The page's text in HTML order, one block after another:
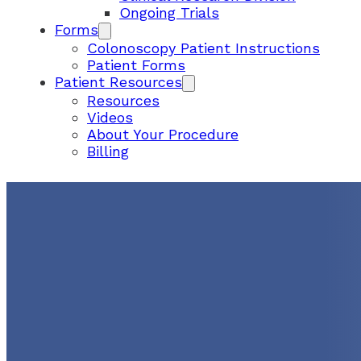
Ongoing Trials
Forms
Colonoscopy Patient Instructions
Patient Forms
Patient Resources
Resources
Videos
About Your Procedure
Billing